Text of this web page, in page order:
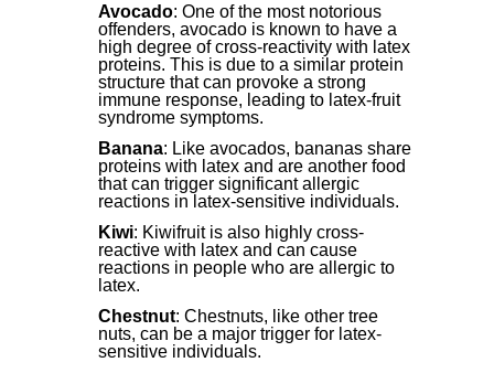
Avocado: One of the most notorious
offenders, avocado is known to have a
high degree of cross-reactivity with latex
proteins. This is due to a similar protein
structure that can provoke a strong
immune response, leading to latex-fruit
syndrome symptoms.
Banana: Like avocados, bananas share
proteins with latex and are another food
that can trigger significant allergic
reactions in latex-sensitive individuals.
Kiwi: Kiwifruit is also highly cross-
reactive with latex and can cause
reactions in people who are allergic to
latex.
Chestnut: Chestnuts, like other tree
nuts, can be a major trigger for latex-
sensitive individuals.